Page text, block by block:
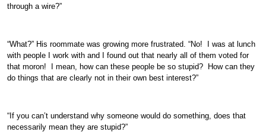
through a wire?”
“What?” His roommate was growing more frustrated. “No! I was at lunch
with people I work with and I found out that nearly all of them voted for
that moron! I mean, how can these people be so stupid? How can they
do things that are clearly not in their own best interest?”
“If you can’t understand why someone would do something, does that
necessarily mean they are stupid?”